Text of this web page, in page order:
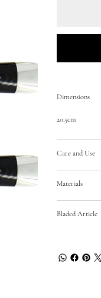
Dimensions
20.5cm
Care and Use
Materials
Bladed Article